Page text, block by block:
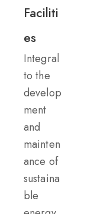
Faciliti
es​
Integral
to the
develop
ment
and
mainten
ance of
sustaina
ble